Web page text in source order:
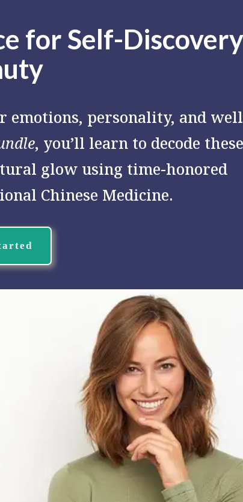
for Self-
emotions, personality, and
, you’ll learn to decode these
glow using time-honored
Chinese Medicine.